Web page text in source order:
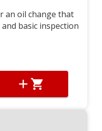
an oil change that
basic inspection